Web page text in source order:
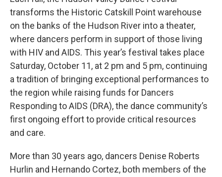
transforms the Historic Catskill Point warehouse
on the banks of the Hudson River into a theater,
where dancers perform in support of those living
with HIV and AIDS. This year’s festival takes place
Saturday, October 11, at 2 pm and 5 pm, continuing
a tradition of bringing exceptional performances to
the region while raising funds for Dancers
Responding to AIDS (DRA), the dance community’s
first ongoing effort to provide critical resources
and care.
More than 30 years ago, dancers Denise Roberts
Hurlin and Hernando Cortez, both members of the